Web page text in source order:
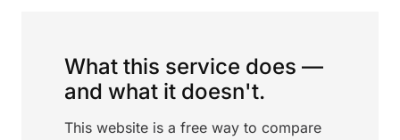
What this service does —
and what it doesn't.
This website is a free way to compare